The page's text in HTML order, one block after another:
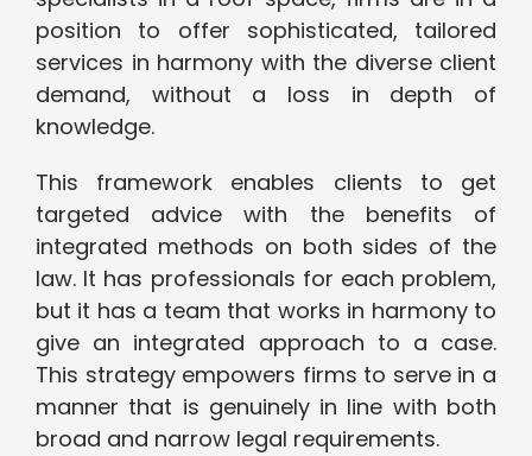
position to offer sophisticated, tailored
services in harmony with the diverse client
demand, without a loss in depth of
knowledge.
This framework enables clients to get
targeted advice with the benefits of
integrated methods on both sides of the
law. It has professionals for each problem,
but it has a team that works in harmony to
give an integrated approach to a case.
This strategy empowers firms to serve in a
manner that is genuinely in line with both
broad and narrow legal requirements.